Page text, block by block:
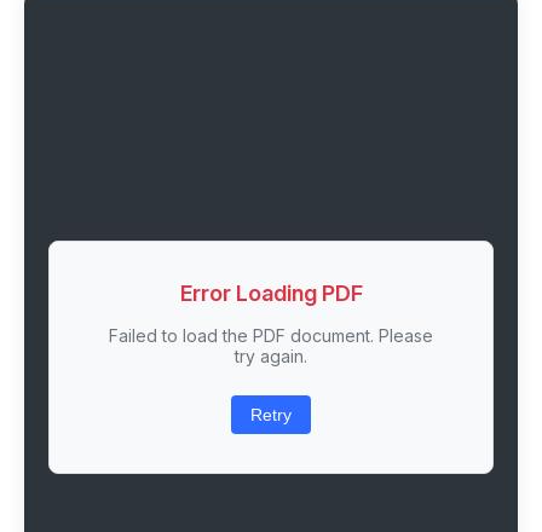
Error Loading PDF
Failed to load the PDF document. Please
try again.
Retry